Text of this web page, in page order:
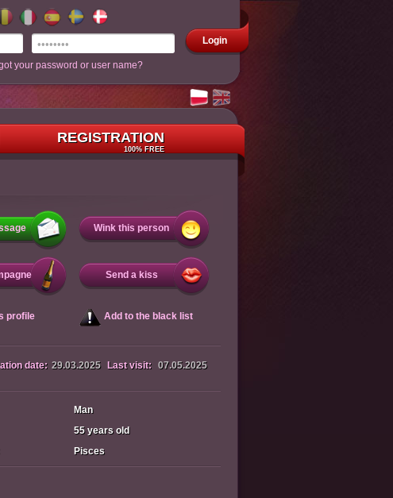
Login
your password or user name?
REGISTRATION
100% FREE
Wink this person
Send a kiss
profile Add to the black list
date: 29.03.2025 Last visit: 07.05.2025
Man
55 years old
Pisces